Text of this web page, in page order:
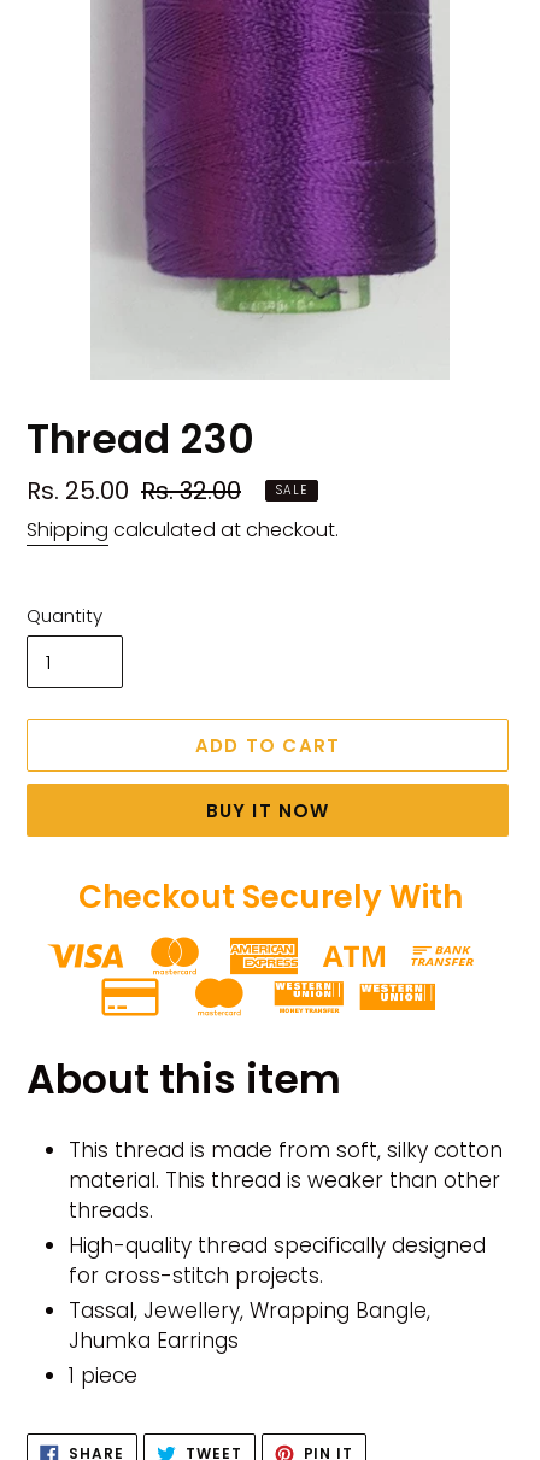
Thread 230
Sale
price
Rs. 25.00 Regular
price
Rs. 32.00 SALE
Shipping calculated at checkout.
Quantity
ADD TO CART
BUY IT NOW
Checkout Securely With
product
to
cart
About this item
This thread is made from soft, silky cotton
material. This thread is weaker than other
threads.
High-quality thread specifically designed
for cross-stitch projects.
Tassal, Jewellery, Wrapping Bangle,
Jhumka Earrings
1 piece
SHARE SHARE TWEET TWEET PIN IT